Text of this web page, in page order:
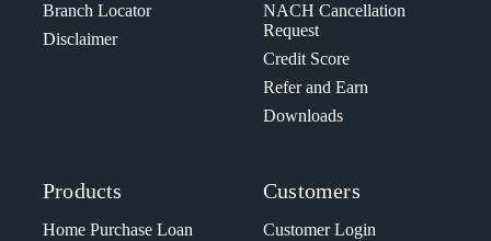
Branch Locator
Disclaimer
NACH Cancellation
Request
Credit Score
Refer and Earn
Downloads
Products
Home Purchase Loan
Customers
Customer Login